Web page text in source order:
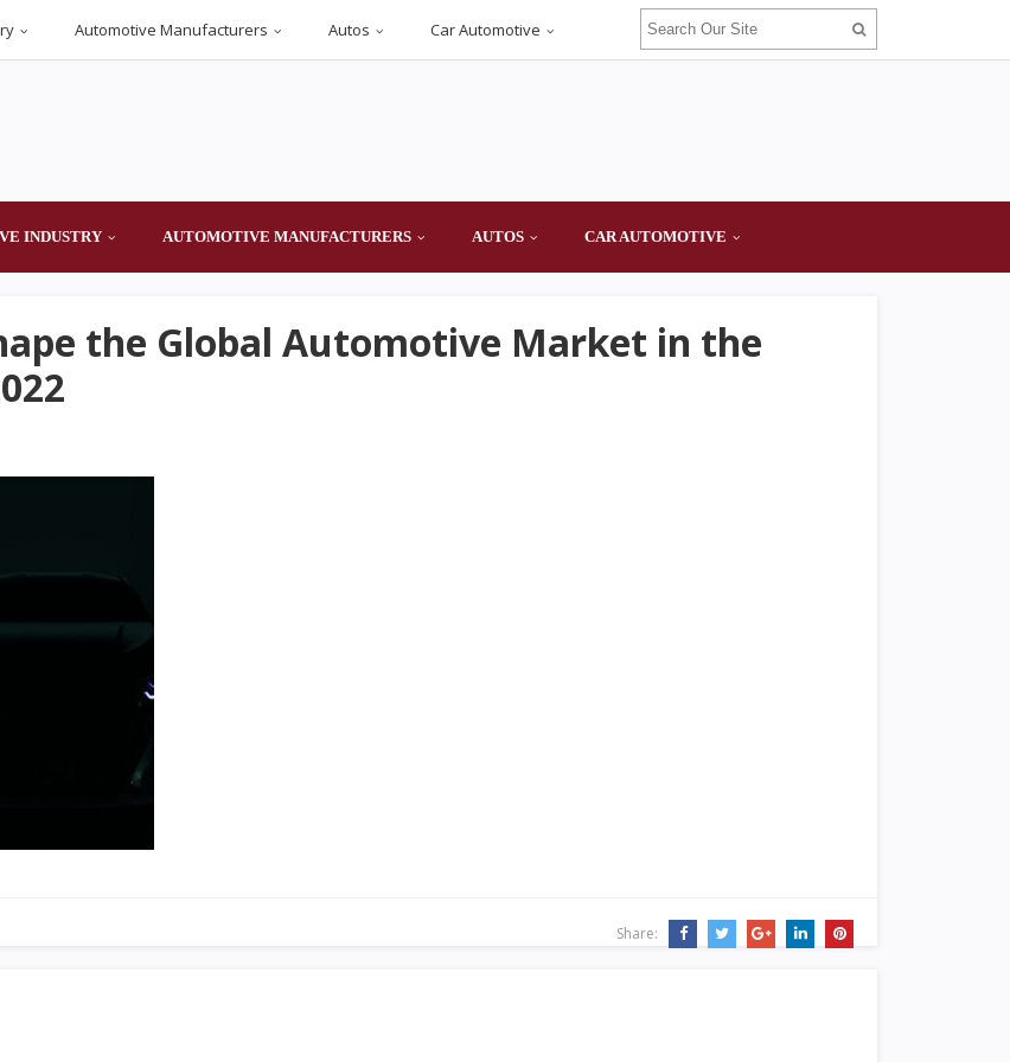
Automotive Manufacturers Autos Car Automotive
INDUSTRY AUTOMOTIVE MANUFACTURERS AUTOS CAR AUTOMOTIVE
the Global Automotive Market in the
Share: